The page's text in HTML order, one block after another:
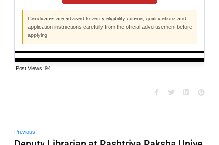
Candidates are advised to verify eligibility criteria, qualifications and
application instructions carefully from the official advertisement before
applying.
Post Views: 94
Previous